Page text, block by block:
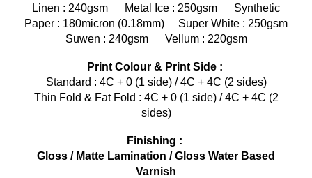
Linen : 240gsm Metal Ice : 250gsm Synthetic
Paper : 180micron (0.18mm) Super White : 250gsm
Suwen : 240gsm Vellum : 220gsm
Print Colour & Print Side :
Standard : 4C + 0 (1 side) / 4C + 4C (2 sides)
Thin Fold & Fat Fold : 4C + 0 (1 side) / 4C + 4C (2
sides)
Finishing :
Gloss / Matte Lamination / Gloss Water Based
Varnish